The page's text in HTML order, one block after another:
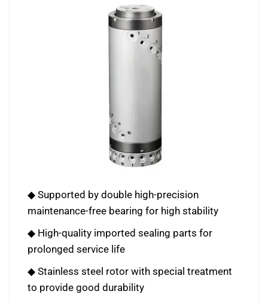
◆ Supported by double high-precision
maintenance-free bearing for high stability
◆ High-quality imported sealing parts for
prolonged service life
◆ Stainless steel rotor with special treatment
to provide good durability